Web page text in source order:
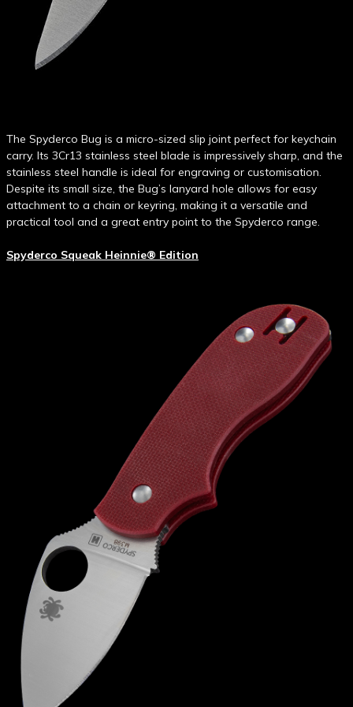
The Spyderco Bug is a micro-sized slip joint perfect for keychain
carry. Its 3Cr13 stainless steel blade is impressively sharp, and the
stainless steel handle is ideal for engraving or customisation.
Despite its small size, the Bug’s lanyard hole allows for easy
attachment to a chain or keyring, making it a versatile and
practical tool and a great entry point to the Spyderco range.
Spyderco Squeak Heinnie® Edition